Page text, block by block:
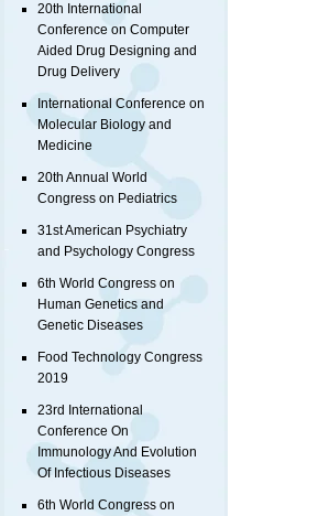
20th International
Conference on Computer
Aided Drug Designing and
Drug Delivery
International Conference on
Molecular Biology and
Medicine
20th Annual World
Congress on Pediatrics
31st American Psychiatry
and Psychology Congress
6th World Congress on
Human Genetics and
Genetic Diseases
Food Technology Congress
2019
23rd International
Conference On
Immunology And Evolution
Of Infectious Diseases
6th World Congress on